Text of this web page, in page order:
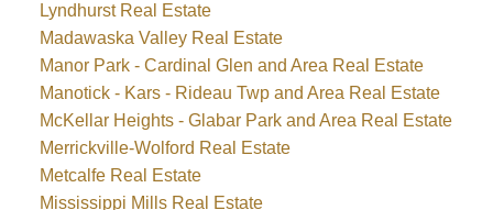
Lyndhurst Real Estate
Madawaska Valley Real Estate
Manor Park - Cardinal Glen and Area Real Estate
Manotick - Kars - Rideau Twp and Area Real Estate
McKellar Heights - Glabar Park and Area Real Estate
Merrickville-Wolford Real Estate
Metcalfe Real Estate
Mississippi Mills Real Estate